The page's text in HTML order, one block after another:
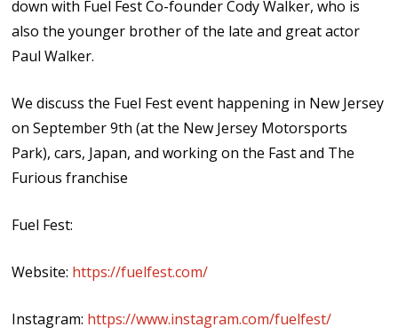
down with Fuel Fest Co-founder Cody Walker, who is
also the younger brother of the late and great actor
Paul Walker.
We discuss the Fuel Fest event happening in New Jersey
on September 9th (at the New Jersey Motorsports
Park), cars, Japan, and working on the Fast and The
Furious franchise
Fuel Fest:
Website: https://fuelfest.com/
Instagram: https://www.instagram.com/fuelfest/